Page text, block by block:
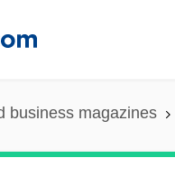
business magazines